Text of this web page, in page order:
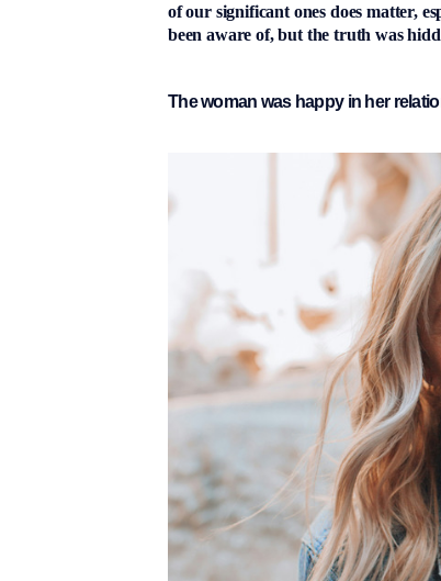
of our significant ones does matter,
been aware of, but the truth was
The woman was happy in her